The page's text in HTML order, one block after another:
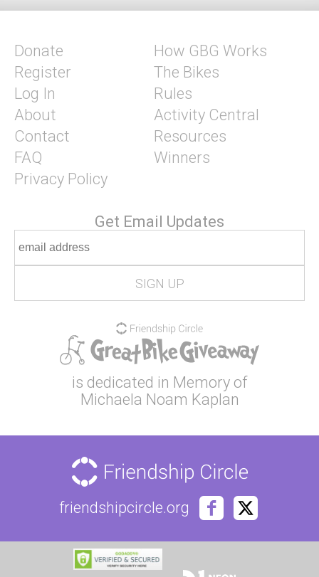
Donate
Register
Log In
About
Contact
FAQ
Privacy Policy
How GBG Works
The Bikes
Rules
Activity Central
Resources
Winners
Get Email Updates
is dedicated in Memory of
Michaela Noam Kaplan
friendshipcircle.org